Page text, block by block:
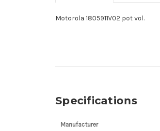
Motorola 1805911V02 pot vol.
Specifications
Manufacturer